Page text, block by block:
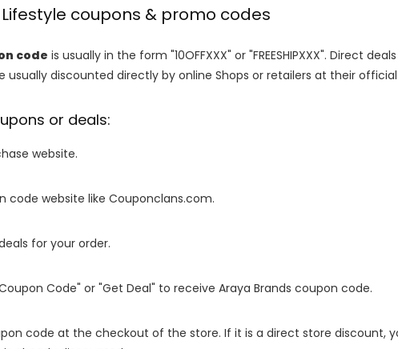
Lifestyle coupons & promo codes
code is usually in the form "10OFFXXX" or "FREESHIPXXX". Direct
usually discounted directly by online Shops or retailers at their
or deals:
website.
code website like Couponclans.com.
for your order.
Code" or "Get Deal" to receive Araya Brands coupon code.
code at the checkout of the store. If it is a direct store discount,